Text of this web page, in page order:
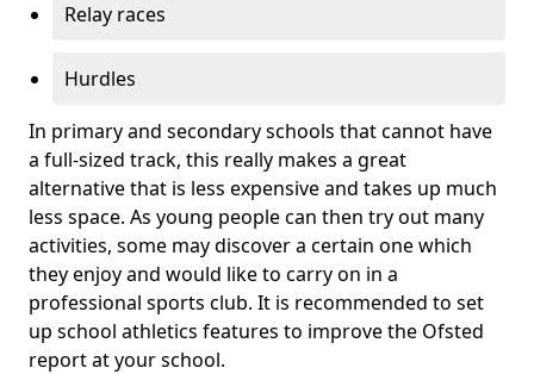
Relay races
Hurdles
In primary and secondary schools that cannot have
a full-sized track, this really makes a great
alternative that is less expensive and takes up much
less space. As young people can then try out many
activities, some may discover a certain one which
they enjoy and would like to carry on in a
professional sports club. It is recommended to set
up school athletics features to improve the Ofsted
report at your school.